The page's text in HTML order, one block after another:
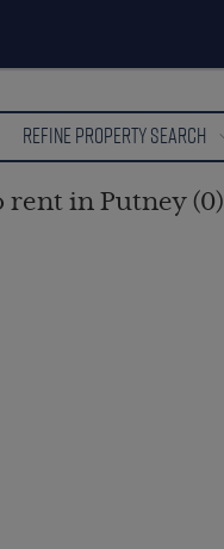
REFINE PROPERTY SEARCH
rent in Putney (0)